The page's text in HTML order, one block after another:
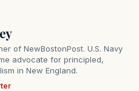
of NewBostonPost. U.S. Navy
advocate for principled,
in New England.